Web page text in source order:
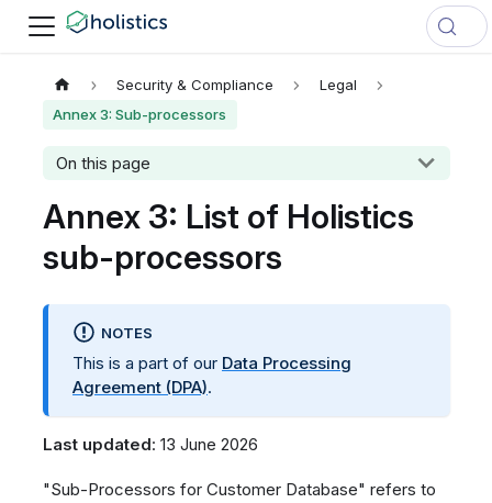
Security & Compliance
Legal
Annex 3: Sub-processors
On this page
Annex 3: List of Holistics
sub-processors
NOTES
This is a part of our Data Processing
Agreement (DPA).
Last updated: 13 June 2026
"Sub-Processors for Customer Database" refers to